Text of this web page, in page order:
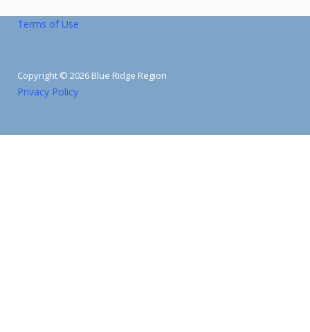
Terms of Use
Copyright © 2026 Blue Ridge Region
Privacy Policy